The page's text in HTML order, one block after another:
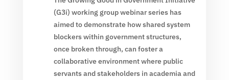
(G3i) working group webinar series has
aimed to demonstrate how shared system
blockers within government structures,
once broken through, can foster a
collaborative environment where public
servants and stakeholders in academia and